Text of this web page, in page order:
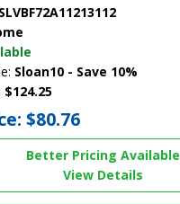
SLVBF72A11213112
Sloan10 - Save 10%
$124.25
$80.76
Better Pricing Available
View Details